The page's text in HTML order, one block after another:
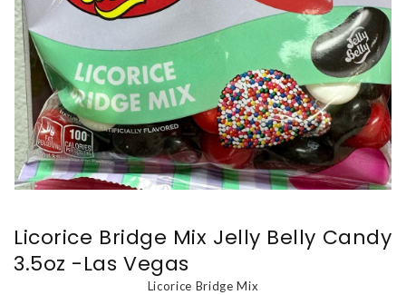
Licorice Bridge Mix Jelly Belly Candy
3.5oz -Las Vegas
Licorice Bridge Mix